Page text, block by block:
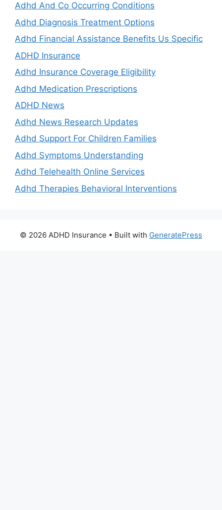
Adhd And Co Occurring Conditions
Adhd Diagnosis Treatment Options
Adhd Financial Assistance Benefits Us Specific
ADHD Insurance
Adhd Insurance Coverage Eligibility
Adhd Medication Prescriptions
ADHD News
Adhd News Research Updates
Adhd Support For Children Families
Adhd Symptoms Understanding
Adhd Telehealth Online Services
Adhd Therapies Behavioral Interventions
© 2026 ADHD Insurance • Built with GeneratePress